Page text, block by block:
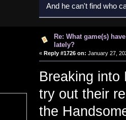
And he can't find who
Re: What game(s)
lately?
« Reply #1726 on: January 27,
Breaking into
try out their
the